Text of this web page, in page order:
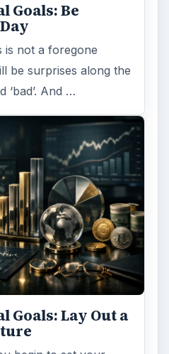
Goals: Be
is not a foregone
be surprises along the
‘bad’. And …
Goals: Lay Out a